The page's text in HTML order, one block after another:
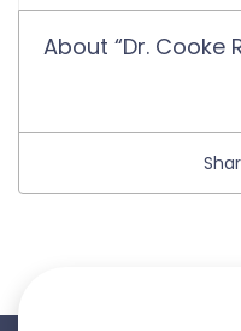
About “Dr. Cooke